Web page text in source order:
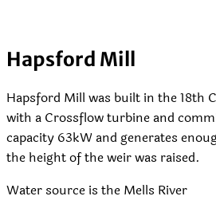
Hapsford Mill
Hapsford Mill was built in the 18th
with a Crossflow turbine and
capacity 63kW and generates
the height of the weir was raised.
Water source is the Mells River